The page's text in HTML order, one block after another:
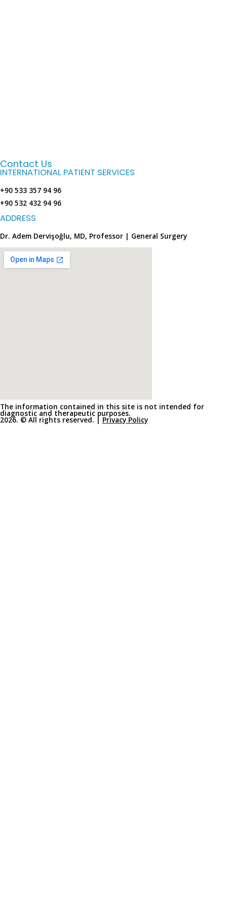
Contact Us
INTERNATIONAL PATIENT SERVICES
+90 533 357 94 96
+90 532 432 94 96
ADDRESS
Dr. Adem Dervişoğlu, MD, Professor | General Surgery
The information contained in this site is not intended for
diagnostic and therapeutic purposes.
2026. © All rights reserved. | Privacy Policy